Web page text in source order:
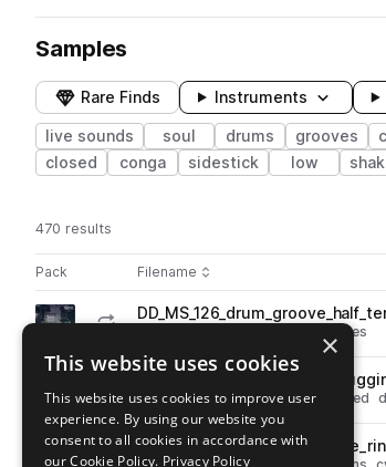
Samples
Rare Finds Instruments
live sounds soul drums grooves
closed
conga sidestick low
470 results
Pack Play controlsSort by
Filename
Actions
Go to Memphis Soul pack
play
grooves
Go to Memphis Soul pack
live sounds soul grooves closed
play
×
This website uses cookies
This website uses cookies to improve user
experience. By using our website you
consent to all cookies in accordance with
our Cookie Policy. Privacy Policy